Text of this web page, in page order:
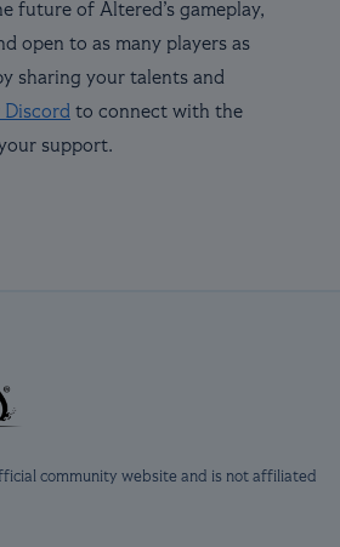
future of Altered’s gameplay,
open to as many players as
sharing your talents and
to connect with the
support.
community website and is not affiliated